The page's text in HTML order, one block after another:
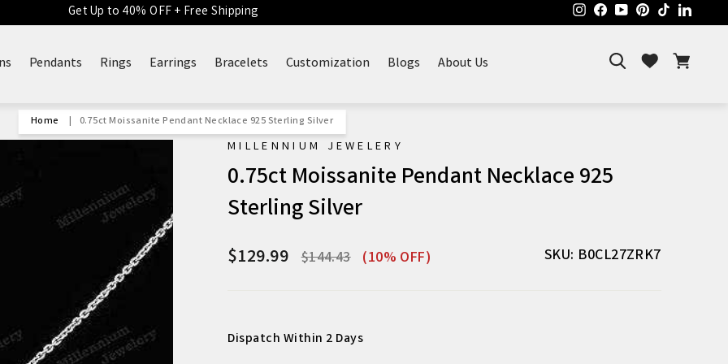
Get Up to 40% OFF + Free Shipping Instagram
Facebook
YouTubePinterest
TikTok
Pendants Rings Earrings Bracelets Customization Blogs About Us Search Wishlist
Home 0.75ct Moissanite Pendant Necklace 925 Sterling Silver
MILLENNIUM JEWELERY
0.75ct Moissanite Pendant Necklace 925
Sterling Silver
$129.99
Regular
$144.43 Sale
(10% OFF) SKU: B0CL27ZRK7
Dispatch Within 2 Days